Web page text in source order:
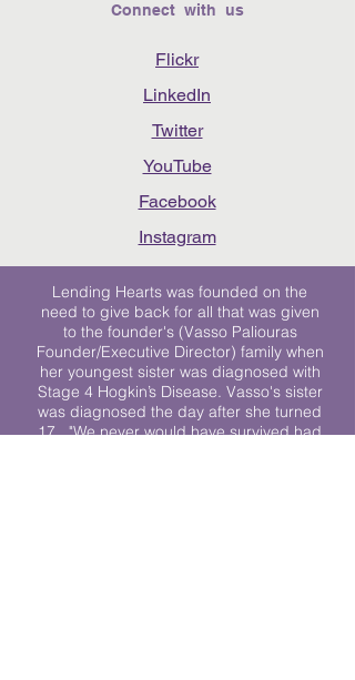
Connect with us
Flickr
LinkedIn
Twitter
YouTube
Facebook
Instagram
Lending Hearts was founded on the
need to give back for all that was given
to the founder's (Vasso Paliouras
Founder/Executive Director) family when
her youngest sister was diagnosed with
Stage 4 Hogkin’s Disease. Vasso's sister
was diagnosed the day after she turned
17. "We never would have survived had